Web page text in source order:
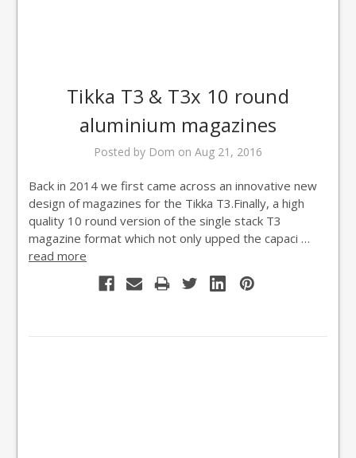
Tikka T3 & T3x 10 round
aluminium magazines
Posted by Dom on Aug 21, 2016
Back in 2014 we first came across an innovative new
design of magazines for the Tikka T3.Finally, a high
quality 10 round version of the single stack T3
magazine format which not only upped the capaci …
read more